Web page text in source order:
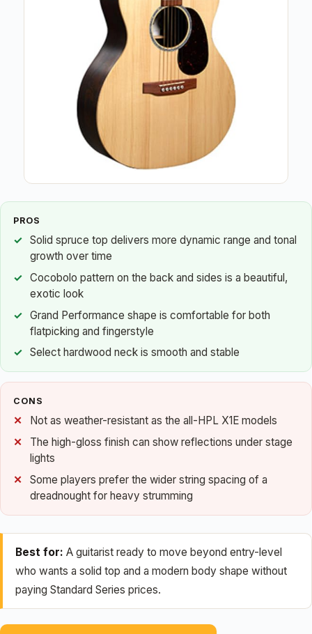
PROS
Solid spruce top delivers more dynamic range and tonal
growth over time
Cocobolo pattern on the back and sides is a beautiful,
exotic look
Grand Performance shape is comfortable for both
flatpicking and fingerstyle
Select hardwood neck is smooth and stable
CONS
Not as weather-resistant as the all-HPL X1E models
The high-gloss finish can show reflections under stage
lights
Some players prefer the wider string spacing of a
dreadnought for heavy strumming
Best for: A guitarist ready to move beyond entry-level
who wants a solid top and a modern body shape without
paying Standard Series prices.